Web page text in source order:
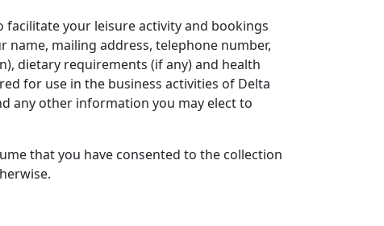
your leisure activity and bookings
name, mailing address, telephone number,
dietary requirements (if any) and health
for use in the business activities of Delta
any other information you may elect to
that you have consented to the collection